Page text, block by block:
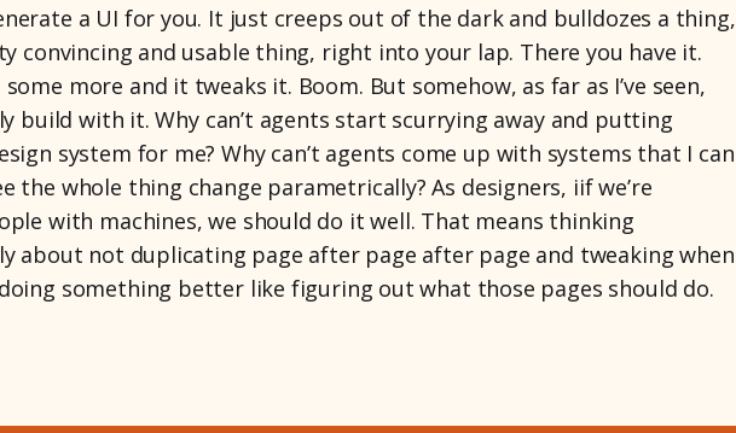
a UI for you. It just creeps out of the dark and bulldozes a thing,
convincing and usable thing, right into your lap. There you have it.
more and it tweaks it. Boom. But somehow, as far as I’ve seen,
build with it. Why can’t agents start scurrying away and putting
system for me? Why can’t agents come up with systems that I can
the whole thing change parametrically? As designers, iif we’re
with machines, we should do it well. That means thinking
about not duplicating page after page after page and tweaking when
something better like figuring out what those pages should do.